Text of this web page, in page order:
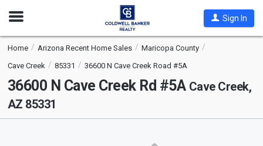
Open
Sign In
Home Arizona Recent Home Sales
Maricopa County
Cave Creek
85331 36600 N Cave Creek Road #5A
36600 N Cave Creek Rd #5A Cave Creek,
AZ 85331